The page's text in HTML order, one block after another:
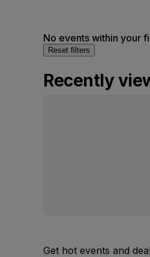
No events within your
Reset filters
Recently
Get hot events and